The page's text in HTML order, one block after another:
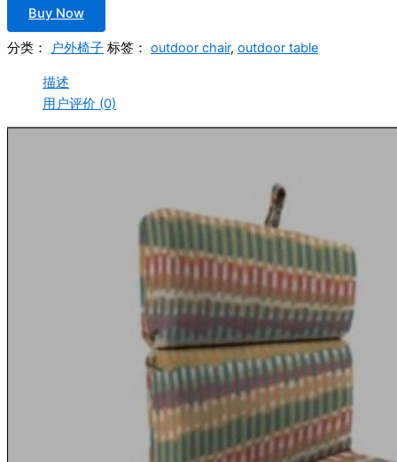
Buy Now
分类： 户外椅子 标签： outdoor chair, outdoor table
描述
用户评价 (0)